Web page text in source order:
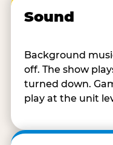
Sound
Background
off. The show
turned down.
play at the unit